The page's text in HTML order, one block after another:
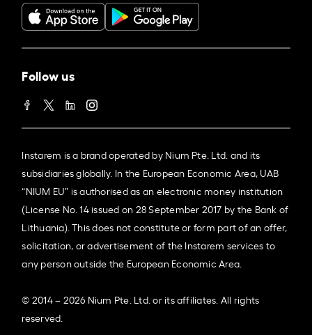
Follow us
Instarem is a brand operated by Nium Pte. Ltd. and its
subsidiaries globally. In the European Economic Area, UAB
“NIUM EU” is authorised as an electronic money institution
(License No. 14 issued on 28 September 2017 by the Bank of
Lithuania). This does not constitute or form part of an offer,
solicitation, or advertisement of the Instarem services to
any person outside the European Economic Area.
© 2014 – 2026 Nium Pte. Ltd. or its affiliates. All rights
reserved.